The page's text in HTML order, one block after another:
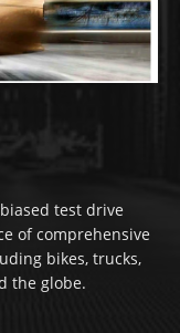
test drive
of comprehensive
bikes, trucks,
the globe.